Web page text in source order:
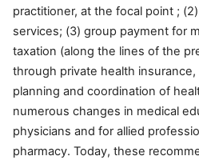
practitioner, at the focal point ;
services; (3) group payment for
taxation (along the lines of the
through private health
planning and coordination of
numerous changes in medical
physicians and for allied
pharmacy. Today, these